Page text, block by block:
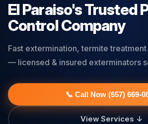
El Paraiso's Trusted
Control Company
Fast extermination, termite
— licensed & insured exterminators
📞 Call Now (657) 669-
View Services ↓